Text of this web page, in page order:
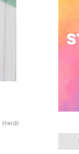
Heidi